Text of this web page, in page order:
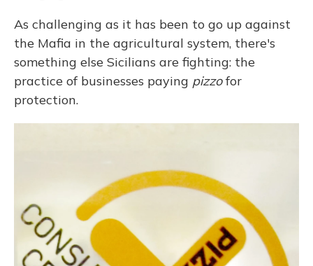
As challenging as it has been to go up against
the Mafia in the agricultural system, there's
something else Sicilians are fighting: the
practice of businesses paying pizzofor
protection.